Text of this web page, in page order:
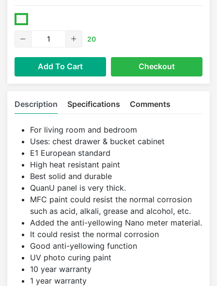
20
Add To Cart Checkout
Description Specifications Comments
For living room and bedroom
Uses: chest drawer & bucket cabinet
E1 European standard
High heat resistant paint
Best solid and durable
QuanU panel is very thick.
MFC paint could resist the normal corrosion
such as acid, alkali, grease and alcohol, etc.
Added the anti-yellowing Nano meter material.
It could resist the normal corrosion
Good anti-yellowing function
UV photo curing paint
10 year warranty
1 year warranty